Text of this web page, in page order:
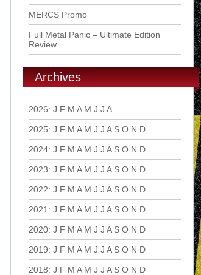
MERCS Promo
Full Metal Panic – Ultimate Edition
Review
Archives
2026: J F M A M J J A
2025: J F M A M J J A S O N D
2024: J F M A M J J A S O N D
2023: J F M A M J J A S O N D
2022: J F M A M J J A S O N D
2021 : J F M A M J J A S O N D
2020: J F M A M J J A S O N D
2019: J F M A M J J A S O N D
2018: J F M A M J J A S O N D